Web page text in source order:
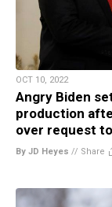
OCT 10, 2022
Angry Biden
production
over request
By JD Heyes // Share